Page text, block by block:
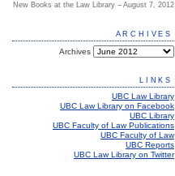
New Books at the Law Library – August 7, 2012
ARCHIVES
Archives
LINKS
UBC Law Library
UBC Law Library on Facebook
UBC Library
UBC Faculty of Law Publications
UBC Faculty of Law
UBC Reports
UBC Law Library on Twitter